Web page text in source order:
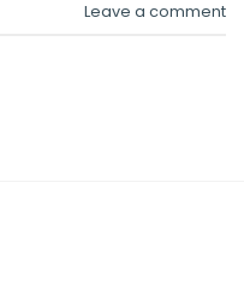
Leave a comment